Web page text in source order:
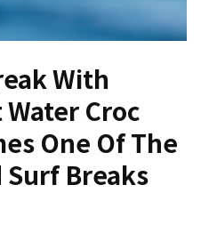
With
Croc
One Of The
Breaks